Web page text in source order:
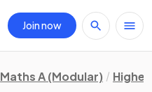
Join now
Maths A (Modular) Higher